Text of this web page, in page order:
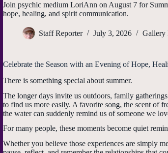
Join psychic medium LoriAnn on August 7 for
hope, healing, and spirit communication.
Staff Reporter July 3, 2026 Gallery
Celebrate the Season with an Evening of Hope,
There is something special about summer.
The longer days invite us outdoors, family
to find us more easily. A favorite song, the scent of
the water can suddenly remind us of someone we
For many people, these moments become quiet
Whether you believe those experiences are simply